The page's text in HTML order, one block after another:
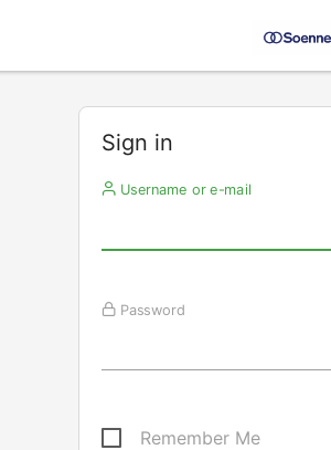
Sign in
Username or e-mail
Password
Remember Me